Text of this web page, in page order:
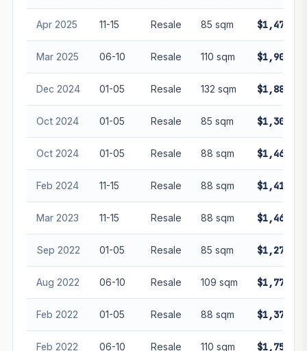
Apr 2025 11-15 Resale 85 sqm
Mar 2025 06-10 Resale 110 sqm
Dec 2024 01-05 Resale 132 sqm
Oct 2024 01-05 Resale 85 sqm
Oct 2024 01-05 Resale 88 sqm
Feb 2024 11-15 Resale 88 sqm
Mar 2023 11-15 Resale 88 sqm
Sep 2022 01-05 Resale 85 sqm
Aug 2022 06-10 Resale 109 sqm
Feb 2022 01-05 Resale 88 sqm
Feb 2022 06-10 Resale 110 sqm